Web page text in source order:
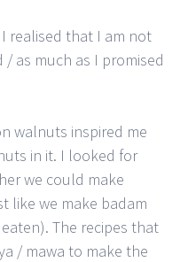
realised that I am not
as much as I promised
walnuts inspired me
in it. I looked for
we could make
like we make badam
The recipes that
/ mawa to make the